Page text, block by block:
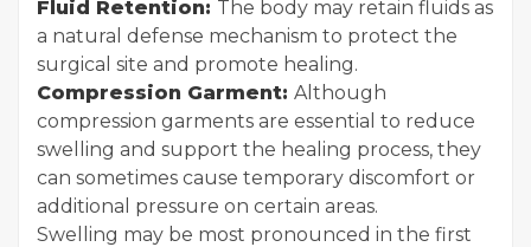
Fluid Retention: The body may retain fluids as
a natural defense mechanism to protect the
surgical site and promote healing.
Compression Garment: Although
compression garments are essential to reduce
swelling and support the healing process, they
can sometimes cause temporary discomfort or
additional pressure on certain areas.
Swelling may be most pronounced in the first